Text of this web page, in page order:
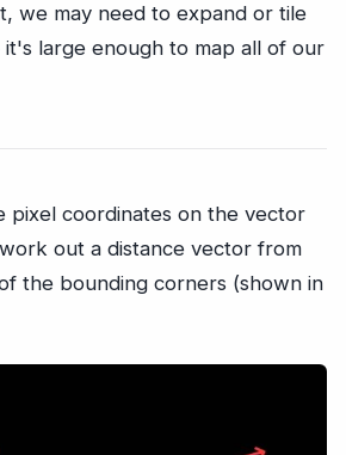
we may need to expand or tile
large enough to map all of our
pixel coordinates on the vector
out a distance vector from
the bounding corners (shown in